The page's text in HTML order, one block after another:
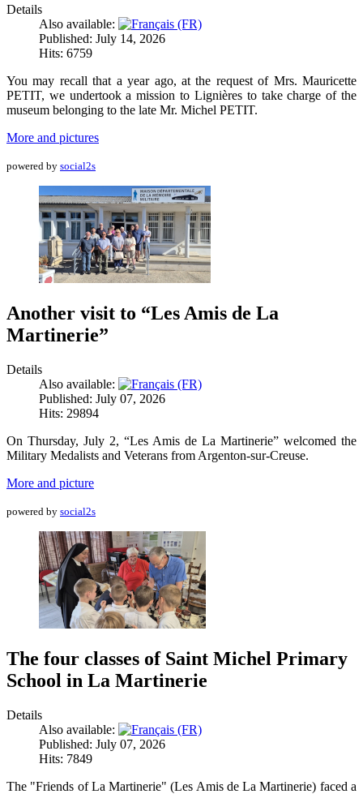
Details
Also available:
Published: July 14, 2026
Hits: 6759
You may recall that a year ago, at the request of Mrs. Mauricette
PETIT, we undertook a mission to Lignières to take charge of the
museum belonging to the late Mr. Michel PETIT.
More and pictures
powered by social2s
Another visit to “Les Amis de La
Martinerie”
Details
Also available:
Published: July 07, 2026
Hits: 29894
On Thursday, July 2, “Les Amis de La Martinerie” welcomed the
Military Medalists and Veterans from Argenton-sur-Creuse.
More and picture
powered by social2s
The four classes of Saint Michel Primary
School in La Martinerie
Details
Also available:
Published: July 07, 2026
Hits: 7849
The "Friends of La Martinerie" (Les Amis de La Martinerie) faced a